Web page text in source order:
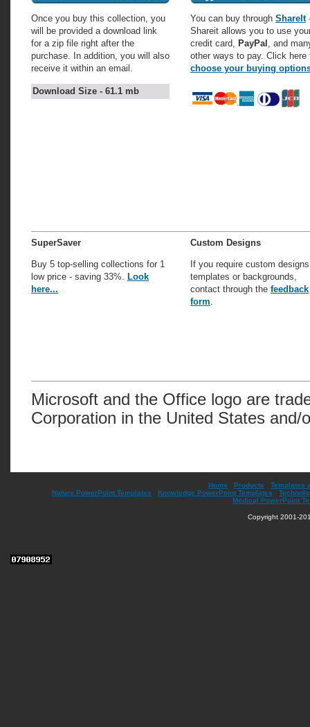
Once you buy this collection, you
will be provided a download link
for a zip file right after the
purchase. In addition, you will also
receive it within an email.
Download Size - 61.1 mb
You can buy through ShareIt
Shareit allows you to use
credit card, PayPal , and
other ways to pay. Click here
choose your buying
SuperSaver
Buy 5 top-selling collections for 1
low price - saving 33%. Look
here...
Custom Designs
If you require custom
templates or backgrounds,
contact through the feedback
form.
Microsoft and the Office logo are
Corporation in the United States and/
Home Products
Templates
Nature PowerPoint Templates
Knowledge PowerPoint Templates
Medical PowerPoint
Copyright 2001-